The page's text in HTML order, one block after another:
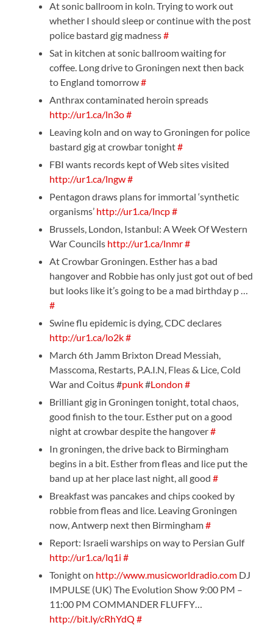
At sonic ballroom in koln. Trying to work out
whether I should sleep or continue with the post
police bastard gig madness#
Sat in kitchen at sonic ballroom waiting for
coffee. Long drive to Groningen next then back
to England tomorrow#
Anthrax contaminated heroin spreads
http://ur1.ca/ln3o#
Leaving koln and on way to Groningen for police
bastard gig at crowbar tonight#
FBI wants records kept of Web sites visited
http://ur1.ca/lngw#
Pentagon draws plans for immortal ‘synthetic
organisms’ http://ur1.ca/lncp#
Brussels, London, Istanbul: A Week Of Western
War Councils http://ur1.ca/lnmr#
At Crowbar Groningen. Esther has a bad
hangover and Robbie has only just got out of bed
but looks like it’s going to be a mad birthday p …
#
Swine flu epidemic is dying, CDC declares
http://ur1.ca/lo2k#
March 6th Jamm Brixton Dread Messiah,
Masscoma, Restarts, P.A.I.N, Fleas & Lice, Cold
War and Coitus #punk#London #
Brilliant gig in Groningen tonight, total chaos,
good finish to the tour. Esther put on a good
night at crowbar despite the hangover#
In groningen, the drive back to Birmingham
begins in a bit. Esther from fleas and lice put the
band up at her place last night, all good#
Breakfast was pancakes and chips cooked by
robbie from fleas and lice. Leaving Groningen
now, Antwerp next then Birmingham#
Report: Israeli warships on way to Persian Gulf
http://ur1.ca/lq1i #
Tonight on http://www.musicworldradio.com DJ
IMPULSE (UK) The Evolution Show 9:00 PM –
11:00 PM COMMANDER FLUFFY…
http://bit.ly/cRhYdQ #